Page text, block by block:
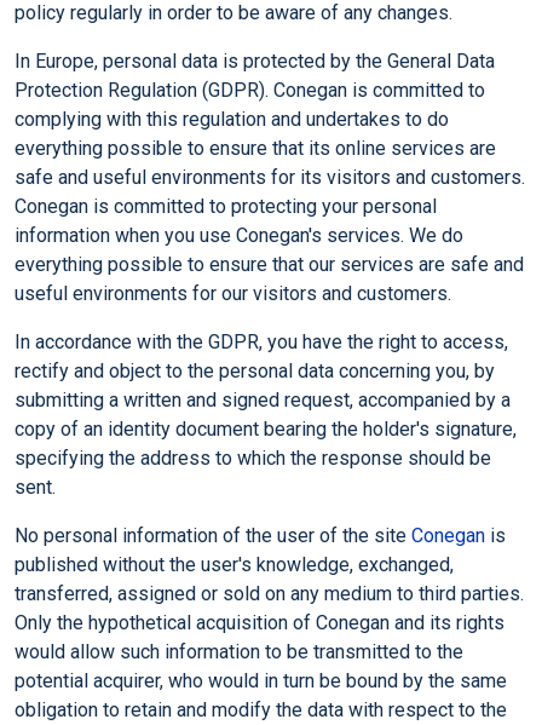
policy regularly in order to be aware of any changes.
In Europe, personal data is protected by the General Data
Protection Regulation (GDPR). Conegan is committed to
complying with this regulation and undertakes to do
everything possible to ensure that its online services are
safe and useful environments for its visitors and customers.
Conegan is committed to protecting your personal
information when you use Conegan's services. We do
everything possible to ensure that our services are safe and
useful environments for our visitors and customers.
In accordance with the GDPR, you have the right to access,
rectify and object to the personal data concerning you, by
submitting a written and signed request, accompanied by a
copy of an identity document bearing the holder's signature,
specifying the address to which the response should be
sent.
No personal information of the user of the site Conegan is
published without the user's knowledge, exchanged,
transferred, assigned or sold on any medium to third parties.
Only the hypothetical acquisition of Conegan and its rights
would allow such information to be transmitted to the
potential acquirer, who would in turn be bound by the same
obligation to retain and modify the data with respect to the